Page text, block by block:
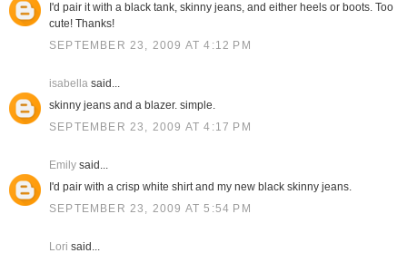
I'd pair it with a black tank, skinny jeans, and either heels or boots. Too
cute! Thanks!
SEPTEMBER 23, 2009 AT 4:12 PM
isabellasaid...
skinny jeans and a blazer. simple.
SEPTEMBER 23, 2009 AT 4:17 PM
Emilysaid...
I'd pair with a crisp white shirt and my new black skinny jeans.
SEPTEMBER 23, 2009 AT 5:54 PM
Lori said...